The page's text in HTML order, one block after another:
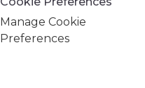
Manage Cookie
Preferences